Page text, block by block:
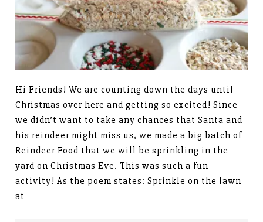
Hi Friends! We are counting down the days until
Christmas over here and getting so excited! Since
we didn’t want to take any chances that Santa and
his reindeer might miss us, we made a big batch of
Reindeer Food that we will be sprinkling in the
yard on Christmas Eve. This was such a fun
activity! As the poem states: Sprinkle on the lawn
at